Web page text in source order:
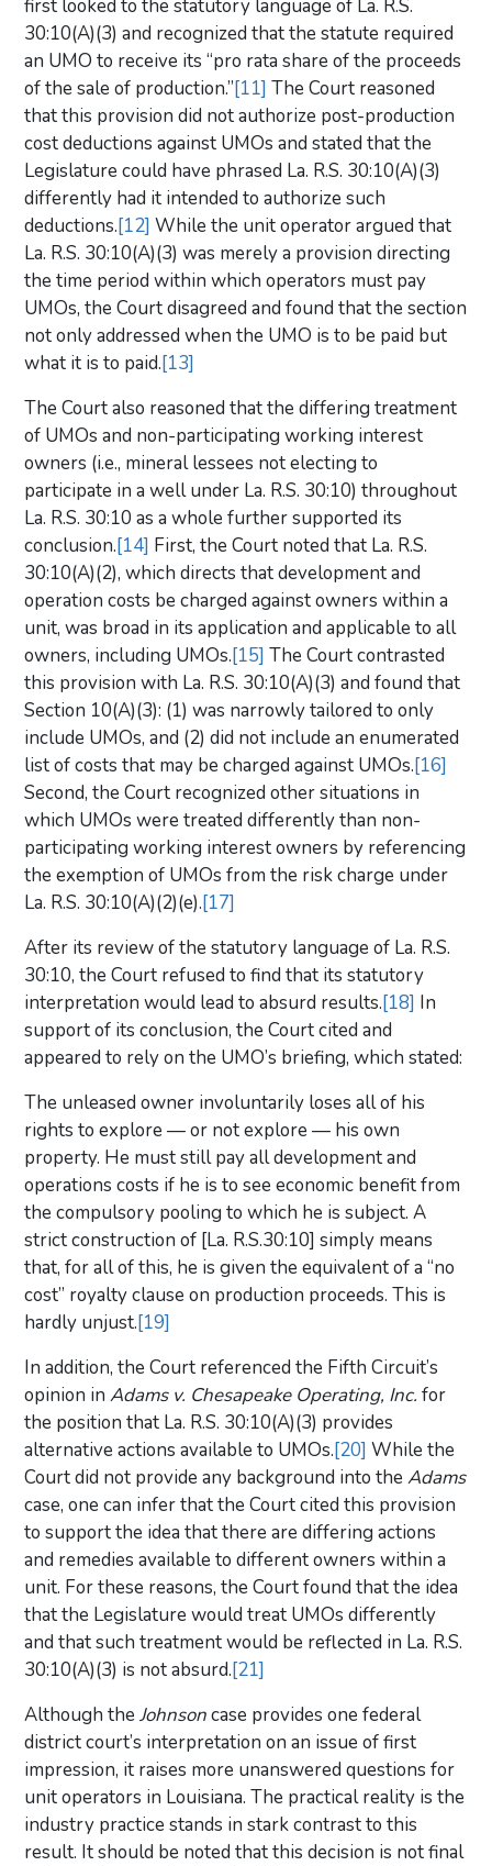
first looked to the statutory language of La. R.S.
30:10(A)(3) and recognized that the statute required
an UMO to receive its “pro rata share of the proceeds
of the sale of production.”[11] The Court reasoned
that this provision did not authorize post-production
cost deductions against UMOs and stated that the
Legislature could have phrased La. R.S. 30:10(A)(3)
differently had it intended to authorize such
deductions.[12] While the unit operator argued that
La. R.S. 30:10(A)(3) was merely a provision directing
the time period within which operators must pay
UMOs, the Court disagreed and found that the section
not only addressed when the UMO is to be paid but
what it is to paid.[13]
The Court also reasoned that the differing treatment
of UMOs and non-participating working interest
owners (i.e., mineral lessees not electing to
participate in a well under La. R.S. 30:10) throughout
La. R.S. 30:10 as a whole further supported its
conclusion.[14] First, the Court noted that La. R.S.
30:10(A)(2), which directs that development and
operation costs be charged against owners within a
unit, was broad in its application and applicable to all
owners, including UMOs.[15] The Court contrasted
this provision with La. R.S. 30:10(A)(3) and found that
Section 10(A)(3): (1) was narrowly tailored to only
include UMOs, and (2) did not include an enumerated
list of costs that may be charged against UMOs.[16]
Second, the Court recognized other situations in
which UMOs were treated differently than non-
participating working interest owners by referencing
the exemption of UMOs from the risk charge under
La. R.S. 30:10(A)(2)(e).[17]
After its review of the statutory language of La. R.S.
30:10, the Court refused to find that its statutory
interpretation would lead to absurd results.[18] In
support of its conclusion, the Court cited and
appeared to rely on the UMO’s briefing, which stated:
The unleased owner involuntarily loses all of his
rights to explore — or not explore — his own
property. He must still pay all development and
operations costs if he is to see economic benefit from
the compulsory pooling to which he is subject. A
strict construction of [La. R.S.30:10] simply means
that, for all of this, he is given the equivalent of a “no
cost” royalty clause on production proceeds. This is
hardly unjust.[19]
In addition, the Court referenced the Fifth Circuit’s
opinion inAdams v. Chesapeake Operating, Inc. for
the position that La. R.S. 30:10(A)(3) provides
alternative actions available to UMOs.[20] While the
Court did not provide any background into theAdams
case, one can infer that the Court cited this provision
to support the idea that there are differing actions
and remedies available to different owners within a
unit. For these reasons, the Court found that the idea
that the Legislature would treat UMOs differently
and that such treatment would be reflected in La. R.S.
30:10(A)(3) is not absurd.[21]
Although theJohnsoncase provides one federal
district court’s interpretation on an issue of first
impression, it raises more unanswered questions for
unit operators in Louisiana. The practical reality is the
industry practice stands in stark contrast to this
result. It should be noted that this decision is not final